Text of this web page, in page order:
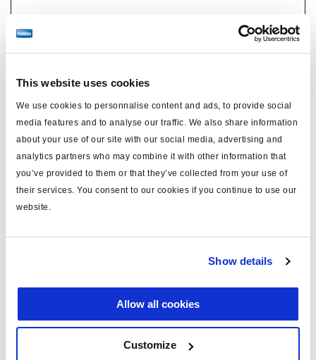
This website uses cookies
We use cookies to personnalise content and ads, to provide social
media features and to analyse our traffic. We also share information
about your use of our site with our social media, advertising and
analytics partners who may combine it with other information that
you’ve provided to them or that they’ve collected from your use of
their services. You consent to our cookies if you continue to use our
website.
Show details
Allow all cookies
Customize
Technical specifications
type loom
for ECU connection
MODULAR 1 plus
system configuration 2S/1M